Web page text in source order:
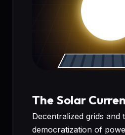
The Solar
Decentralized grids and
democratization of